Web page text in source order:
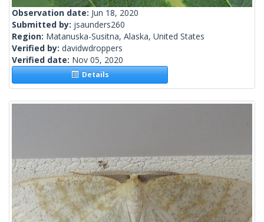
Observation date: Jun 18, 2020
Submitted by: jsaunders260
Region: Matanuska-Susitna, Alaska, United States
Verified by: davidwdroppers
Verified date: Nov 05, 2020
Details